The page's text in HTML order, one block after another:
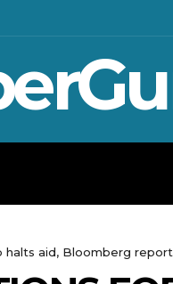
halts aid, Bloomberg